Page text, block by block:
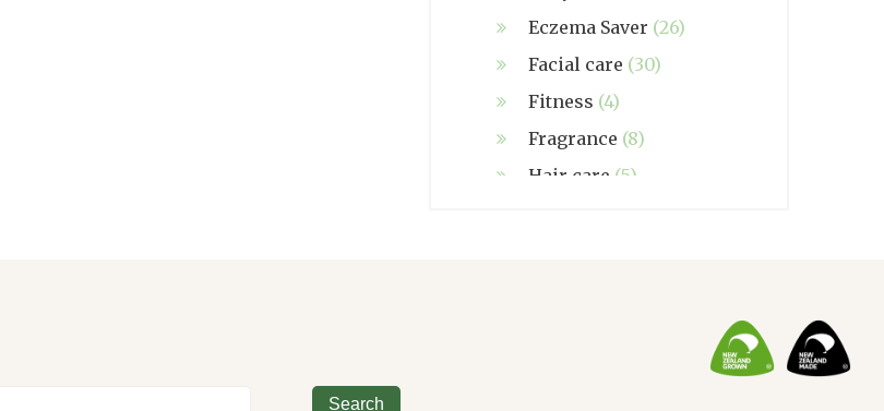
Eczema Saver (26)
Facial care (30)
Fitness (4)
Fragrance (8)
Hair care (5)